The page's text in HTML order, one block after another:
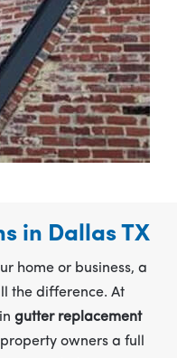
in Dallas TX
home or business, a
the difference. At
ingutter replacement
owners a full